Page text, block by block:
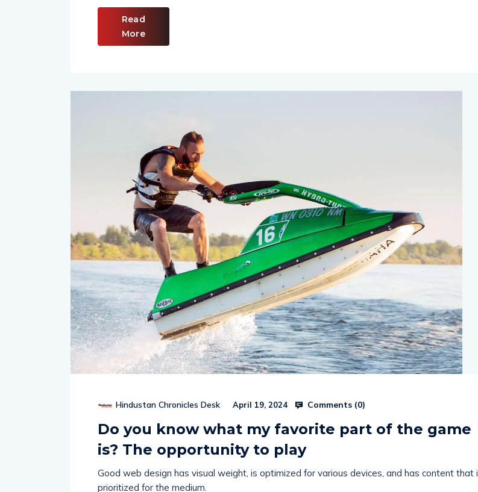
prioritized for the medium.
Hindustan Chronicles Desk April 19, 2024 Comments ( 0)
Do you know what my favorite part of the game
is? The opportunity to play